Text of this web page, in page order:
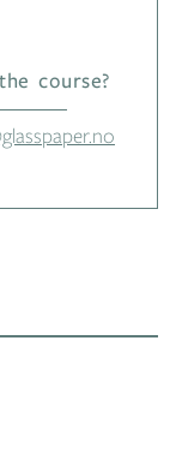
course?